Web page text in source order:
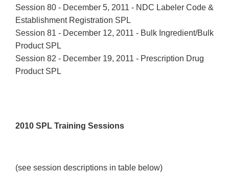
Session 80 - December 5, 2011 - NDC Labeler Code &
Establishment Registration SPL
Session 81 - December 12, 2011 - Bulk Ingredient/Bulk
Product SPL
Session 82 - December 19, 2011 - Prescription Drug
Product SPL
2010 SPL Training Sessions
(see session descriptions in table below)